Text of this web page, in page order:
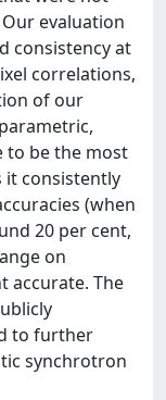
evaluation
consistency at
correlations,
of our
to be the most
it consistently
(when
20 per cent,
on
accurate. The
to further
synchrotron